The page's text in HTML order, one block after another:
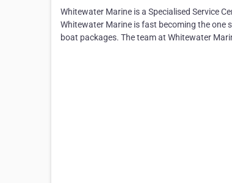
Whitewater Marine is a Specialised Service
Whitewater Marine is fast becoming the one
boat packages. The team at Whitewater